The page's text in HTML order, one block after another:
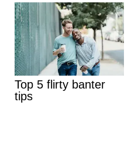
Top 5 flirty banter
tips